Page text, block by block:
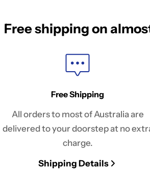
Free shipping on
Free Shipping
All orders to most of Australia are
delivered to your doorstep at no
charge.
Shipping Details